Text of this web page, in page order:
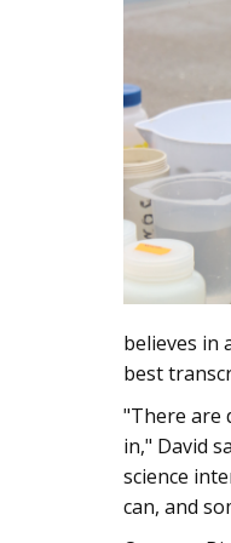
believes in
best
"There are
in," David
science
can, and